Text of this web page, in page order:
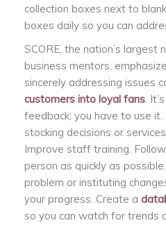
collection boxes next to
boxes daily so you can
SCORE, the nation’s
business mentors,
sincerely addressing issues
customers into loyal fans.
feedback; you have to use
stocking decisions or
Improve staff training.
person as quickly as
problem or instituting
your progress. Create a
so you can watch for trends